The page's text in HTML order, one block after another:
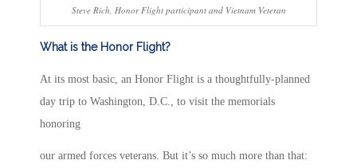
Steve Rich, Honor Flight participant and Vietnam Veteran
What is the Honor Flight?
At its most basic, an Honor Flight is a thoughtfully-planned
day trip to Washington, D.C., to visit the memorials
honoring
our armed forces veterans. But it’s so much more than that: